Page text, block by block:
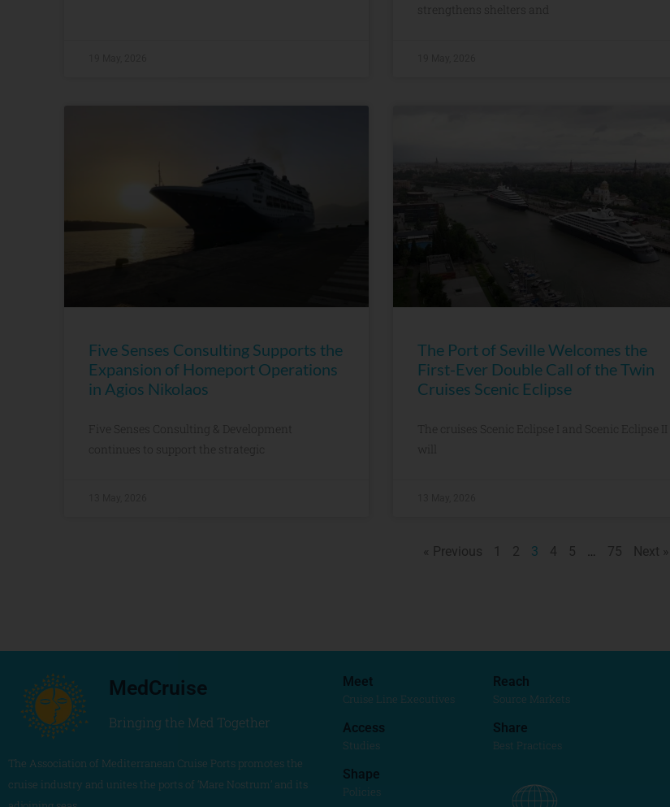
strengthens shelters and
Five Senses Consulting Supports the
Expansion of Homeport Operations
in Agios Nikolaos
Five Senses Consulting & Development
continues to support the strategic
The Port of Seville Welcomes the
First-Ever Double Call of the Twin
Cruises Scenic Eclipse
The cruises Scenic Eclipse I and Scenic Eclipse II
« Previous 1 2 3 4 5 … 75 Next »
MedCruise
Bringing the Med Together
The Association of Mediterranean Cruise Ports promotes the
cruise industry and unites the ports of ‘Mare Nostrum’ and its
Meet
Cruise Line Executives
Access
Studies
Shape
Policies
Reach
Source Markets
Share
Best Practices